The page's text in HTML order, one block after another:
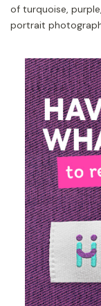
of turquoise,
portrait